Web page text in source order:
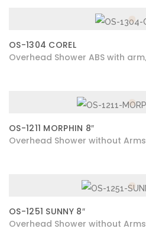
OS-1304 COREL
Overhead Shower ABS with arm
OS-1211 MORPHIN 8″
Overhead Shower without Arms
OS-1251 SUNNY 8″
Overhead Shower without Arms